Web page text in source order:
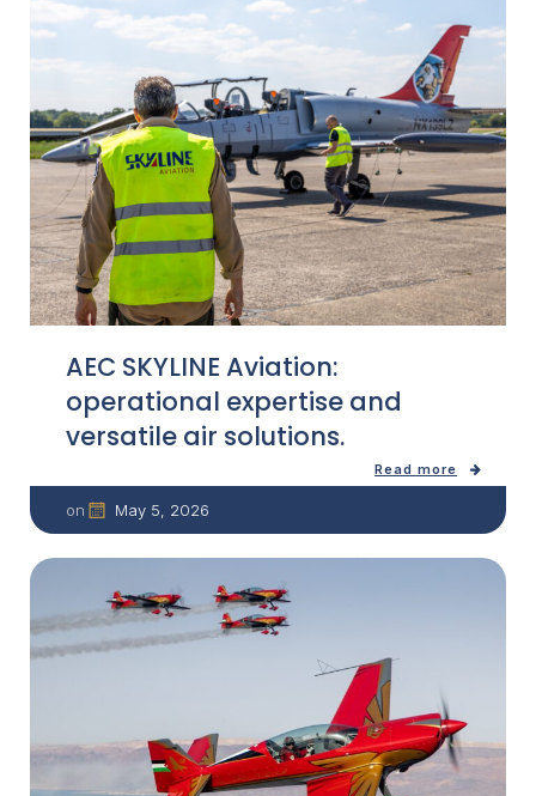
AEC SKYLINE Aviation:
operational expertise and
versatile air solutions.
Read more
on May 5, 2026